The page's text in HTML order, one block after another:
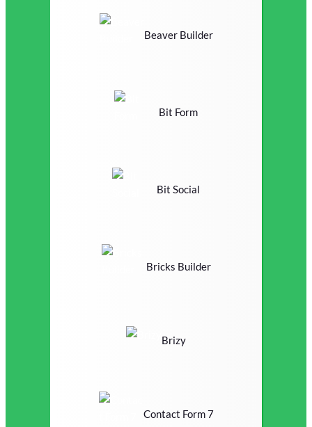
Beaver Builder
Bit Form
Bit Social
Bricks Builder
Brizy
Contact Form 7